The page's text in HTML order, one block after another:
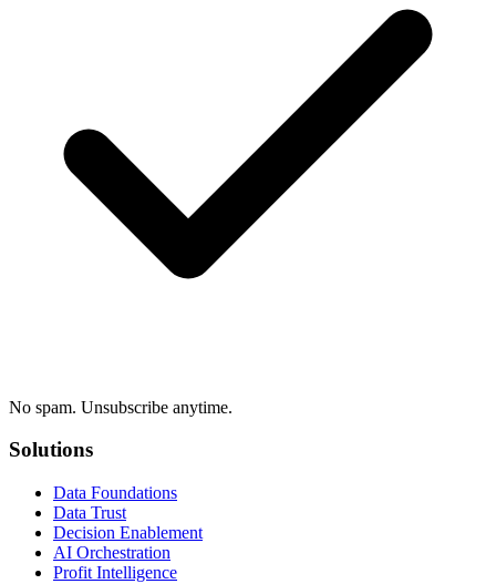
No spam. Unsubscribe anytime.
Solutions
Data Foundations
Data Trust
Decision Enablement
AI Orchestration
Profit Intelligence